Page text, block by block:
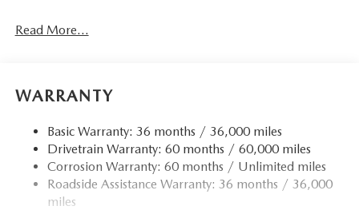
Read More...
WARRANTY
Basic Warranty: 36 months / 36,000 miles
Drivetrain Warranty: 60 months / 60,000 miles
Corrosion Warranty: 60 months / Unlimited miles
Roadside Assistance Warranty: 36 months / 36,000
miles